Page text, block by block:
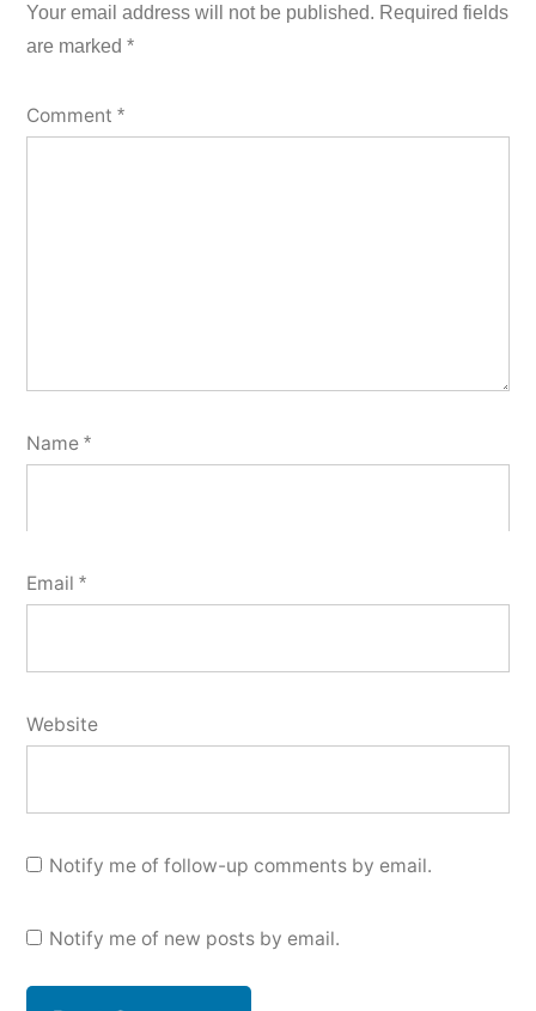
Your email address will not be published. Required fields
are marked *
Comment *
Name *
Email *
Website
Notify me of follow-up comments by email.
Notify me of new posts by email.